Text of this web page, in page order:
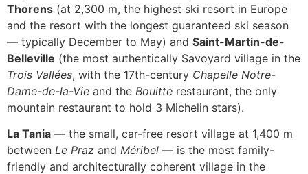
Thorens (at 2,300 m, the highest ski resort in Europe
and the resort with the longest guaranteed ski season
— typically December to May) and Saint-Martin-de-
Belleville (the most authentically Savoyard village in the
Trois Vallées, with the 17th-century Chapelle Notre-
Dame-de-la-Vie and the Bouitte restaurant, the only
mountain restaurant to hold 3 Michelin stars).
La Tania — the small, car-free resort village at 1,400 m
between Le Praz and Méribel — is the most family-
friendly and architecturally coherent village in the